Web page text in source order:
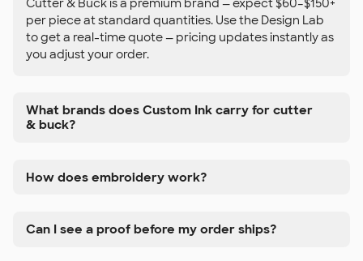
per piece at standard quantities. Use the Design Lab
to get a real-time quote — pricing updates instantly as
you adjust your order.
What brands does Custom Ink carry for cutter
& buck?
How does embroidery work?
Can I see a proof before my order ships?